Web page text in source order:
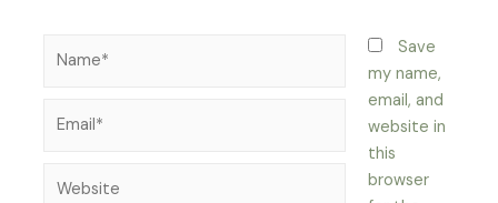
Save
my name,
email, and
website in
this
browser